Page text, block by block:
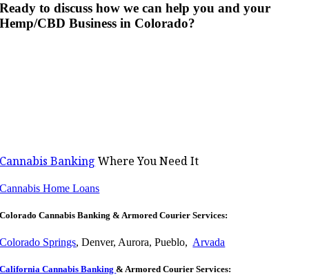
Ready to discuss how we can help you and your
Hemp/CBD Business in Colorado?
Cannabis Banking Where You Need It
Cannabis Home Loans
Colorado Cannabis Banking & Armored Courier Services:
Colorado Springs, Denver, Aurora, Pueblo, Arvada
California Cannabis Banking& Armored Courier Services: